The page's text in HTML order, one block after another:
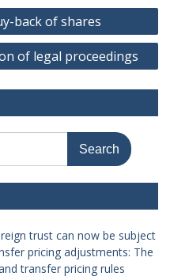
back of shares
of legal proceedings
trust can now be subject
pricing adjustments: The
transfer pricing rules